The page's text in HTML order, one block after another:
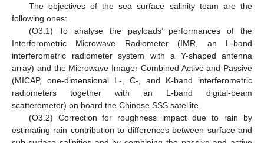
The objectives of the sea surface salinity team are the
following ones:
(O3.1) To analyse the payloads’ performances of the
Interferometric Microwave Radiometer (IMR, an L-band
interferometric radiometer system with a Y-shaped antenna
array) and the Microwave Imager Combined Active and Passive
(MICAP, one-dimensional L-, C-, and K-band interferometric
radiometers together with an L-band digital-beam
scatterometer) on board the Chinese SSS satellite.
(O3.2) Correction for roughness impact due to rain by
estimating rain contribution to differences between surface and